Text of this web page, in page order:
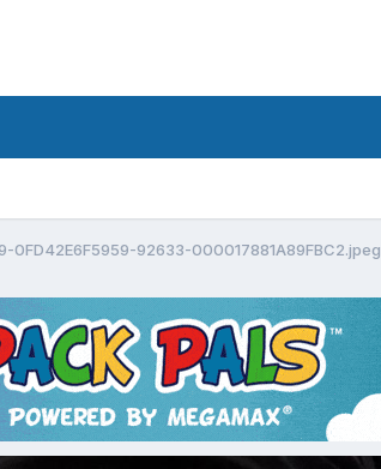
92633-000017881A89FBC2.jpeg